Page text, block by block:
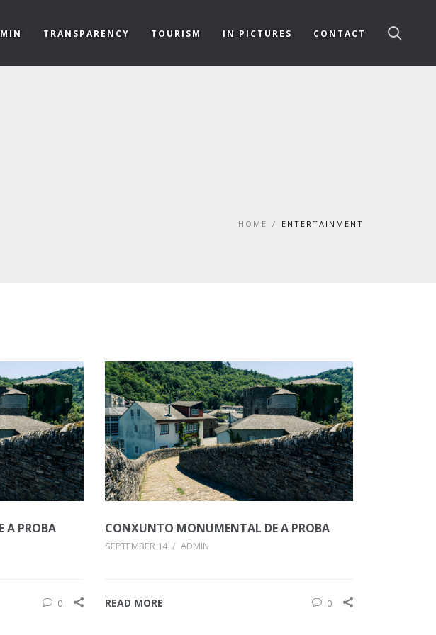
TRANSPARENCY TOURISM IN PICTURES CONTACT
HOME / ENTERTAINMENT
A PROBA
0
CONXUNTO MONUMENTAL DE A PROBA
SEPTEMBER 14 / ADMIN
READ MORE 0